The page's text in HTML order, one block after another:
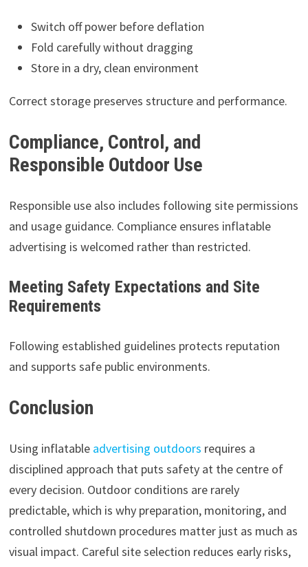
Switch off power before deflation
Fold carefully without dragging
Store in a dry, clean environment
Correct storage preserves structure and performance.
Compliance, Control, and
Responsible Outdoor Use
Responsible use also includes following site permissions
and usage guidance. Compliance ensures inflatable
advertising is welcomed rather than restricted.
Meeting Safety Expectations and Site
Requirements
Following established guidelines protects reputation
and supports safe public environments.
Conclusion
Using inflatable advertising outdoors requires a
disciplined approach that puts safety at the centre of
every decision. Outdoor conditions are rarely
predictable, which is why preparation, monitoring, and
controlled shutdown procedures matter just as much as
visual impact. Careful site selection reduces early risks,